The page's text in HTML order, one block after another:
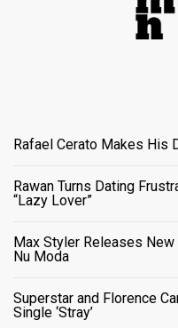
Rafael Cerato Makes His
Rawan Turns Dating
“Lazy Lover”
Max Styler Releases New
Nu Moda
Superstar and Florence
Single ‘Stray’